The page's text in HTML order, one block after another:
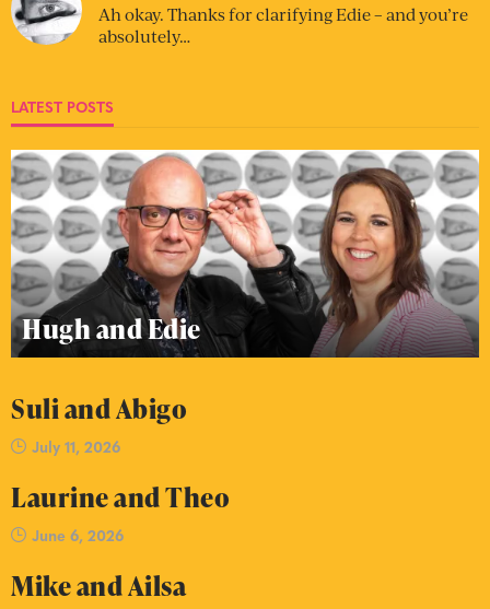
Ah okay. Thanks for clarifying Edie – and you’re
absolutely…
LATEST POSTS
Hugh and Edie
Suli and Abigo
July 11, 2026
Laurine and Theo
June 6, 2026
Mike and Ailsa